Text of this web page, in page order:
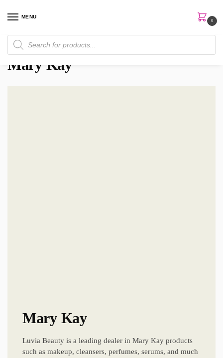
MENU
0
Home Brands / Mary Kay
Mary Kay
Mary Kay
Luvia Beauty is a leading dealer in Mary Kay products
such as makeup, cleansers, perfumes, serums, and much